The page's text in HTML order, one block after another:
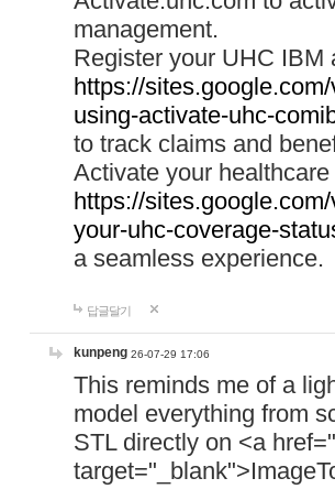
management.
Register your UHC IBM
https://
using-activate-uhc-
to track claims and
Activate your
https://
your-uhc-coverage-
a seamless experience.
답글달기
kunpeng 26-07-29 17:06
This reminds me of a
model everything from
STL directly on <a href="